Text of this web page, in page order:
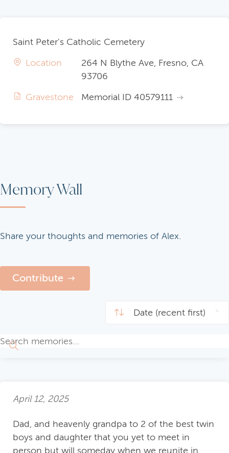
Memory Wall
Share your thoughts and memories of Alex.
Contribute
April 12, 2025
Dad, and heavenly grandpa to 2 of the best twin
boys and daughter that you yet to meet in
person but will someday when we reunite in
Saint Peter's Catholic Cemetery
Location
264 N Blythe Ave, Fresno, CA
93706
Gravestone Memorial ID 40579111